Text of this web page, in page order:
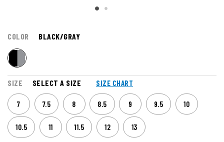
COLOR BLACK/GRAY
SIZE SELECT A SIZE SIZE CHART
7 7.5 8 8.5 9 9.5 10
10.5 11 11.5 12 13